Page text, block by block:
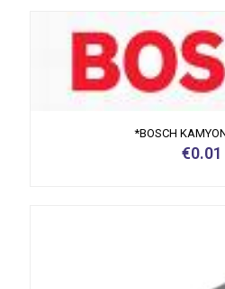
*BOSCH
€0.01